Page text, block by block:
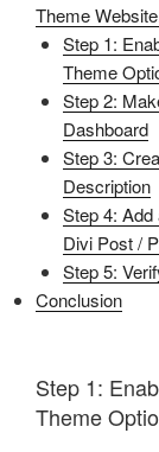
Theme
Step 1:
Theme
Step 2:
Dashboard
Step 3:
Description
Step 4:
Divi Post /
Step 5:
Conclusion
Step 1:
Theme